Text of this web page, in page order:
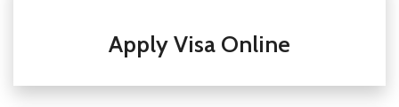
Apply Visa Online